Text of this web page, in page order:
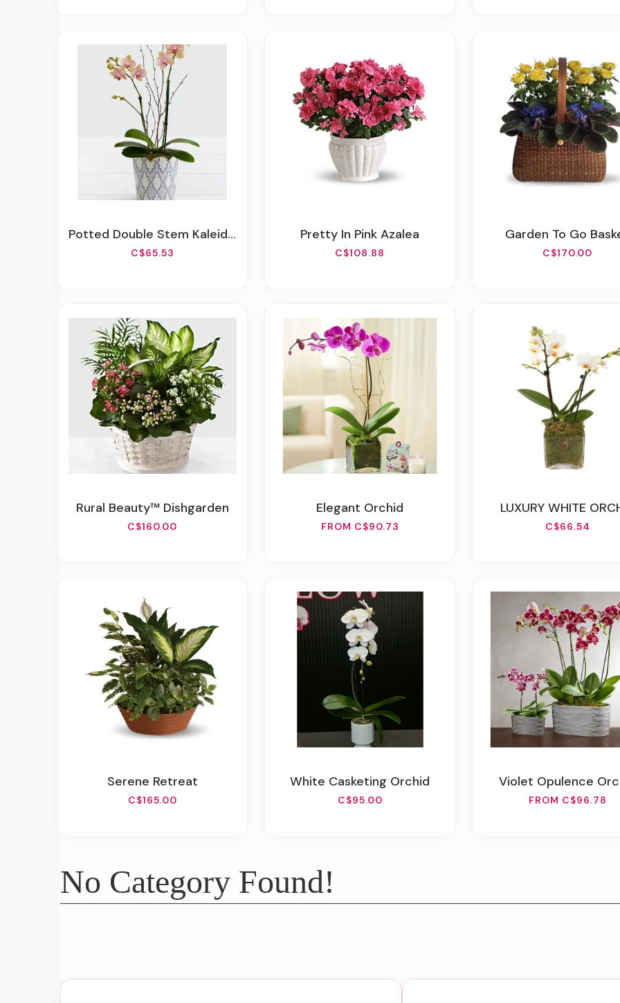
Potted Double Stem Kaleidoscope Mini Orchid
C$65.53
Pretty In Pink Azalea
C$108.88
Garden To Go
C$170.00
Rural Beauty™ Dishgarden
C$160.00
Elegant Orchid
FROM C$90.73
LUXURY WHITE
C$66.54
Serene Retreat
C$165.00
White Casketing Orchid
C$95.00
Violet Opulence
FROM C$96.78
No Category Found!